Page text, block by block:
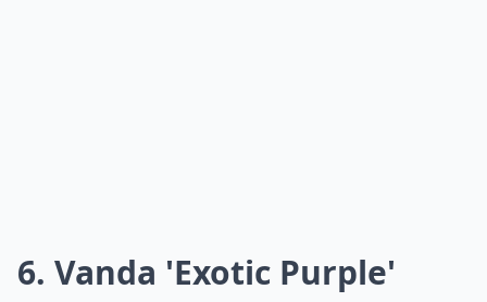
6. Vanda 'Exotic Purple'